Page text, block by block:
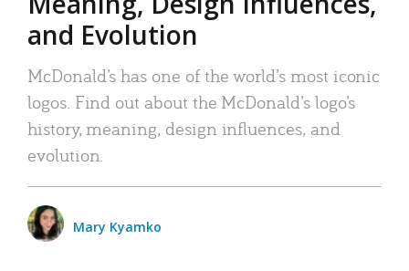
and Evolution
McDonald’s has one of the world’s most iconic
logos. Find out about the McDonald’s logo’s
history, meaning, design influences, and
evolution.
Mary Kyamko